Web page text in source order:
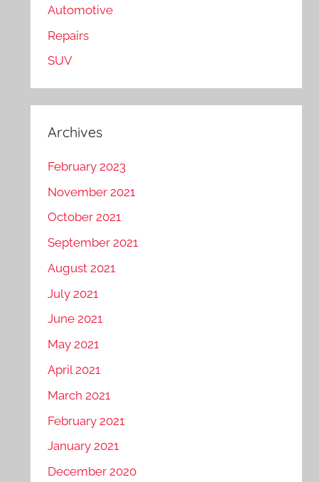
Automotive
Repairs
SUV
Archives
February 2023
November 2021
October 2021
September 2021
August 2021
July 2021
June 2021
May 2021
April 2021
March 2021
February 2021
January 2021
December 2020